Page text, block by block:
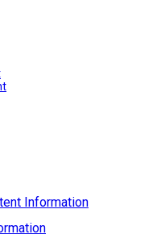
Information